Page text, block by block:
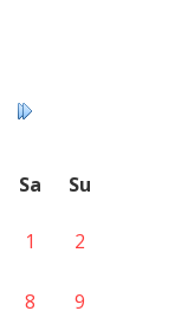
Sa Su
1 2
8 9